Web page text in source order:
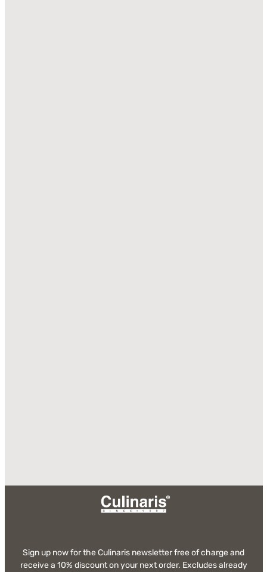
Sign up now for the Culinaris newsletter free of charge and
receive a 10% discount on your next order. Excludes already